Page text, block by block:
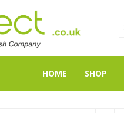
HOME SHOP